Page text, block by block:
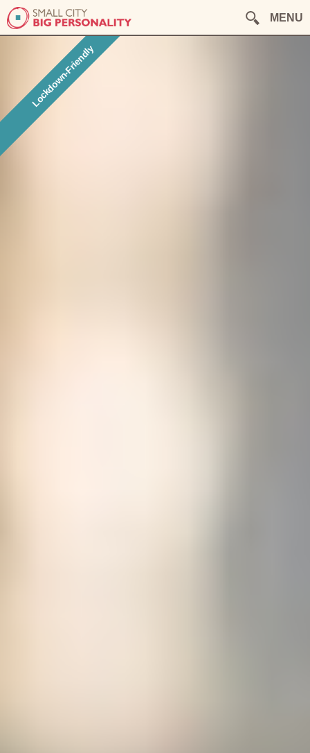
MENU
Lockdown-Friendly